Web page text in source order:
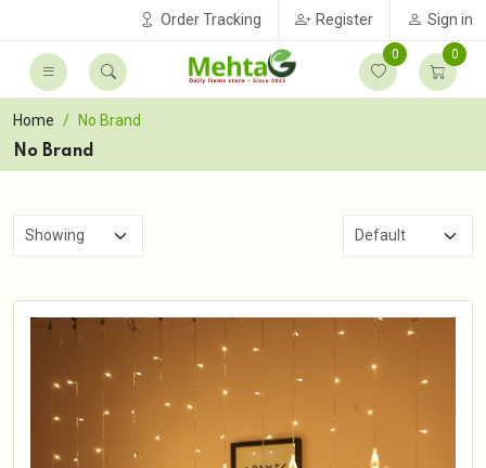
Order Tracking Register Sign in
0 0
Home
No Brand
No Brand